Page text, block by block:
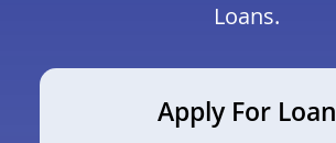
Loans.
Apply For Loan